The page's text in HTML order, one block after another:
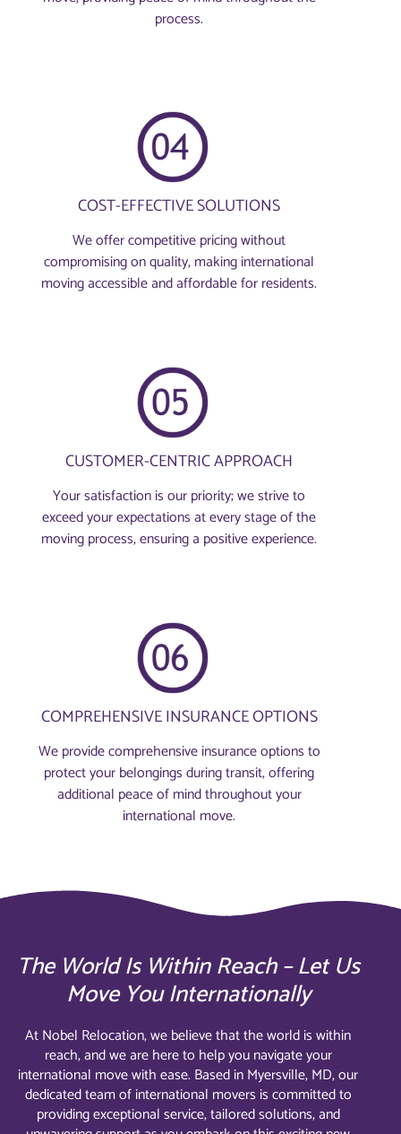
process.
COST-EFFECTIVE SOLUTIONS
We offer competitive pricing without
compromising on quality, making international
moving accessible and affordable for residents.
CUSTOMER-CENTRIC APPROACH
Your satisfaction is our priority; we strive to
exceed your expectations at every stage of the
moving process, ensuring a positive experience.
COMPREHENSIVE INSURANCE OPTIONS
We provide comprehensive insurance options to
protect your belongings during transit, offering
additional peace of mind throughout your
international move.
The World Is Within Reach – Let Us
Move You Internationally
At Nobel Relocation, we believe that the world is within
reach, and we are here to help you navigate your
international move with ease. Based in Myersville, MD, our
dedicated team of international movers is committed to
providing exceptional service, tailored solutions, and